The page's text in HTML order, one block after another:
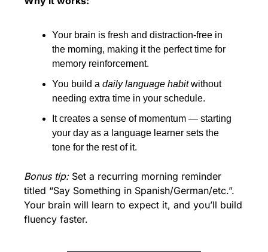
Your brain is fresh and distraction-free in
the morning, making it the perfect time for
memory reinforcement.
You build a daily language habit without
needing extra time in your schedule.
It creates a sense of momentum — starting
your day as a language learner sets the
tone for the rest of it.
Bonus tip: Set a recurring morning reminder
titled “Say Something in Spanish/German/etc.”.
Your brain will learn to expect it, and you’ll build
fluency faster.